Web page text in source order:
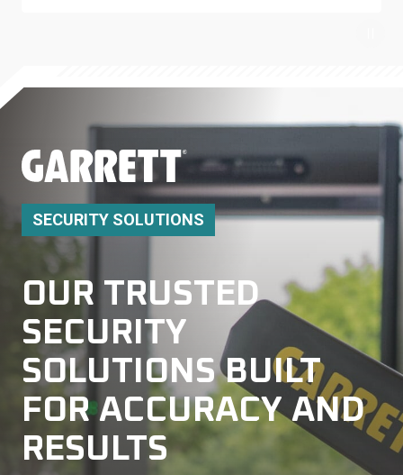
SECURITY SOLUTIONS
OUR TRUSTED
SECURITY
SOLUTIONS BUILT
FOR ACCURACY AND
RESULTS